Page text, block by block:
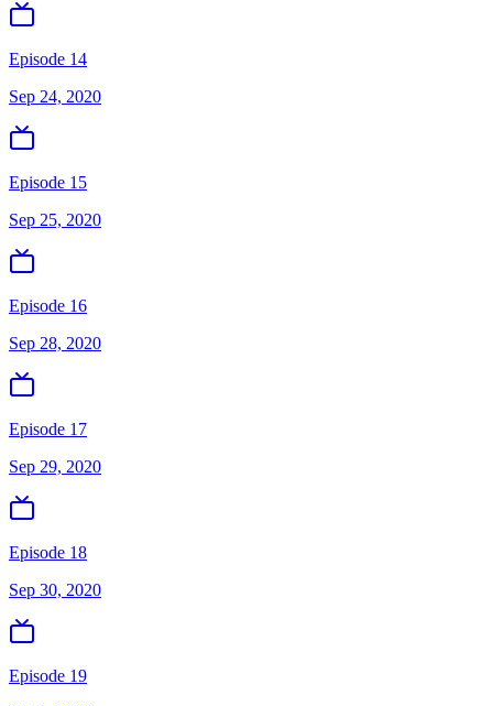
Episode 14
Sep 24, 2020
Episode 15
Sep 25, 2020
Episode 16
Sep 28, 2020
Episode 17
Sep 29, 2020
Episode 18
Sep 30, 2020
Episode 19